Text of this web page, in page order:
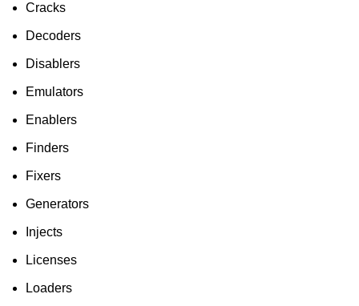
Cracks
Decoders
Disablers
Emulators
Enablers
Finders
Fixers
Generators
Injects
Licenses
Loaders